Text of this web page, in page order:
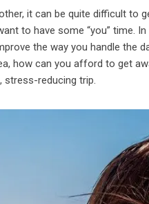
it can be quite difficult to
to have some “you” time.
the way you handle the
how can you afford to get
stress-reducing trip.